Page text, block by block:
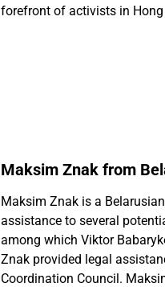
forefront of activists in Hong
Maksim Znak from
Maksim Znak is a
assistance to several
among which Viktor
Znak provided legal
Coordination Council.